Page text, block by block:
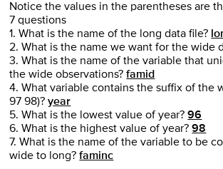
Notice the values in the parentheses are
7 questions
1. What is the name of the long data file?
2. What is the name we want for the wide
3. What is the name of the variable that
the wide observations?famid
4. What variable contains the suffix of the
97 98)?year
5. What is the lowest value of year?96
6. What is the highest value of year?98
7. What is the name of the variable to be
wide to long?faminc